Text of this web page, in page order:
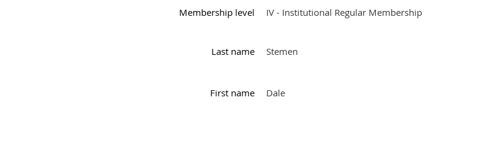
Membership level IV - Institutional Regular Membership
Last name Stemen
First name Dale